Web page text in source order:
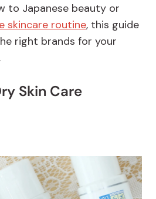
to Japanese beauty or
skincare routine, this guide
right brands for your
Skin Care